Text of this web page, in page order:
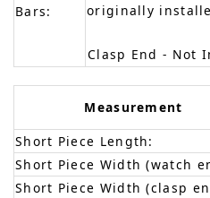
Bars:
originally
Clasp End - Not
Measurement
Short Piece Length:
Short Piece Width (watch
Short Piece Width (clasp